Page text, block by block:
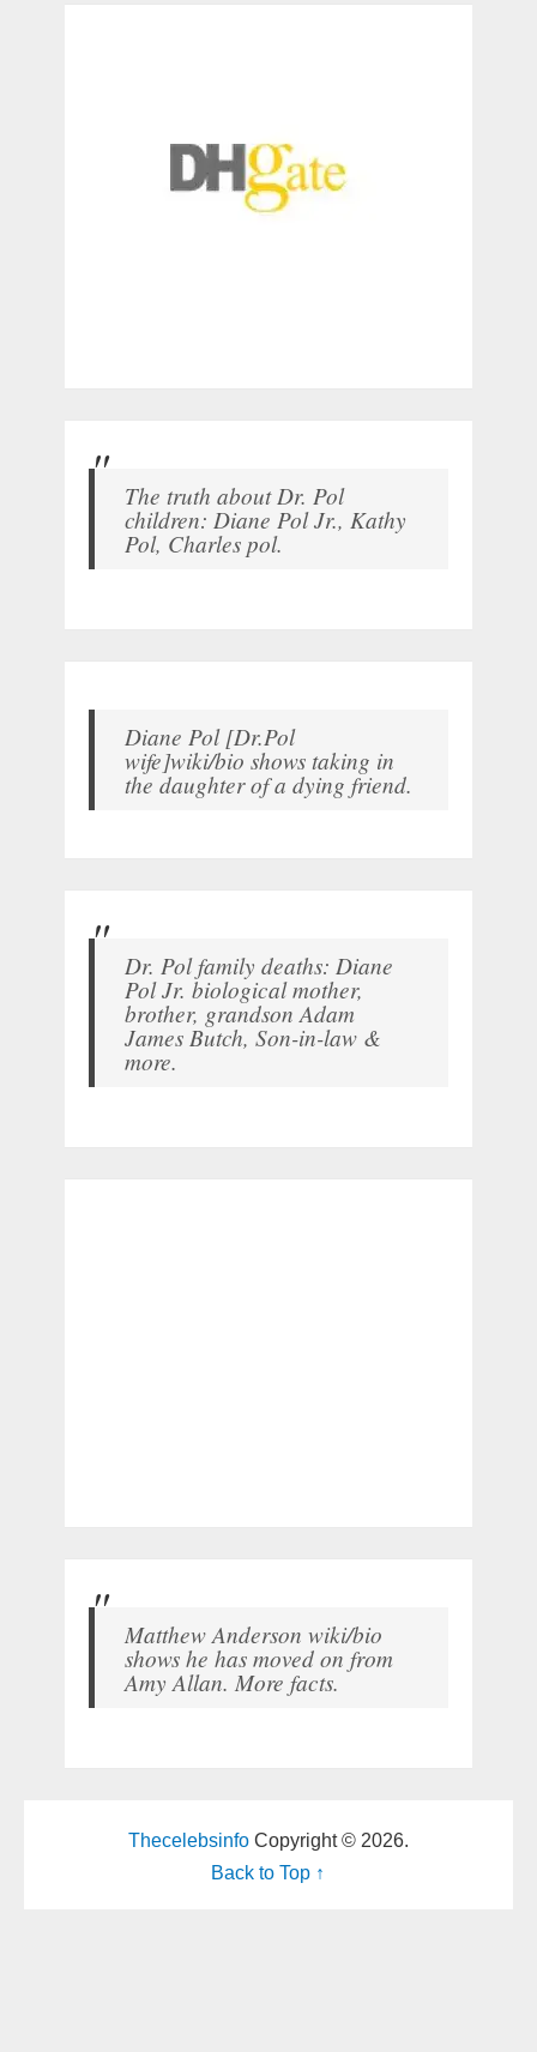
The truth about Dr. Pol
children: Diane Pol Jr., Kathy
Pol, Charles pol.
Diane Pol [Dr.Pol
wife]wiki/bio shows taking in
the daughter of a dying friend.
Dr. Pol family deaths: Diane
Pol Jr. biological mother,
brother, grandson Adam
James Butch, Son-in-law &
more.
Matthew Anderson wiki/bio
shows he has moved on from
Amy Allan. More facts.
ThecelebsinfoCopyright © 2026.
Back to Top ↑